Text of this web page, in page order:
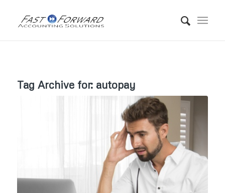
Tag Archive for: autopay